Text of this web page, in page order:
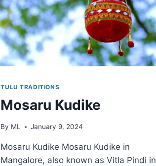
TULU TRADITIONS
Mosaru Kudike
By ML January 9, 2024
Mosaru Kudike Mosaru Kudike in
Mangalore, also known as Vitla Pindi in